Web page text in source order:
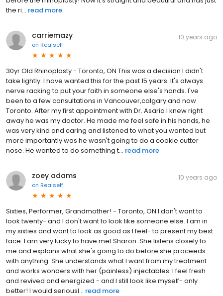
the ri... read more
carriemazy
on Realself
10 years ago
30yr Old Rhinoplasty - Toronto, ON This was a decision I didn't
take lightly. I have wanted this for the past 15 years. It's always
nerve racking to put your faith in someone else's hands. I've
been to a few consultations in Vancouver,calgary and now
Toronto. After my first appointment with Dr. Asaria I knew right
away he was my doctor. He made me feel safe in his hands, he
was very kind and caring and listened to what you wanted but
more importantly was he wasn't going to do a cookie cutter
nose. He wanted to do something t... read more
zoey adams
on Realself
10 years ago
Sixties, Performer, Grandmother! - Toronto, ON I don't want to
look twenty- and I don't want to look like someone else. I am in
my sixties and want to look as good as I feel- to present my best
face. I am very lucky to have met Sharon. She listens closely to
me and explains what she's going to do before she proceeds
with anything. She understands what I want from my treatment
and works wonders with her (painless) injectables. I feel fresh
and revived and energized - and I still look like myself- only
better! I would seriousl... read more